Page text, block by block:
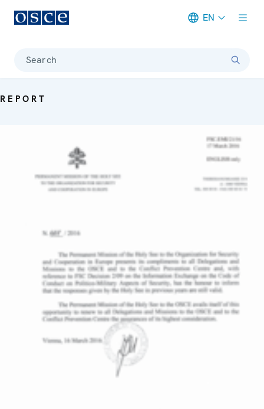
EN
Search
REPORT